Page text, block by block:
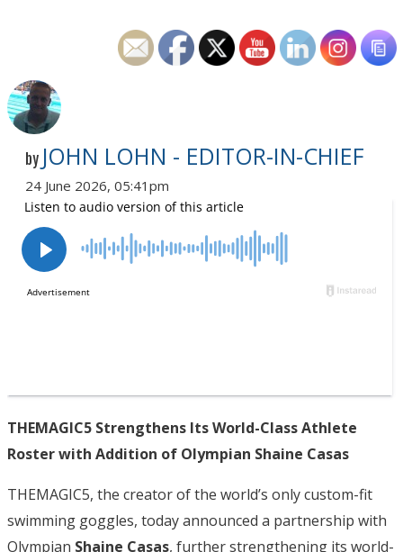
by JOHN LOHN - EDITOR-IN-CHIEF
24 June 2026, 05:41pm
THEMAGIC5 Strengthens Its World-Class Athlete
Roster with Addition of Olympian Shaine Casas
THEMAGIC5, the creator of the world’s only custom-fit
swimming goggles, today announced a partnership with
Olympian Shaine Casas, further strengthening its world-